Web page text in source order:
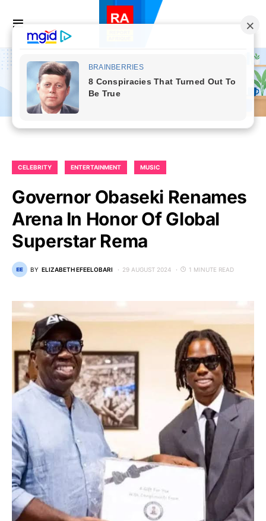
CELEBRITY ENTERTAINMENT MUSIC
Governor Obaseki Renames
Arena In Honor Of Global
Superstar Rema
BY ELIZABETH EFEELOBARI 29 AUGUST 2024 1 MINUTE READ